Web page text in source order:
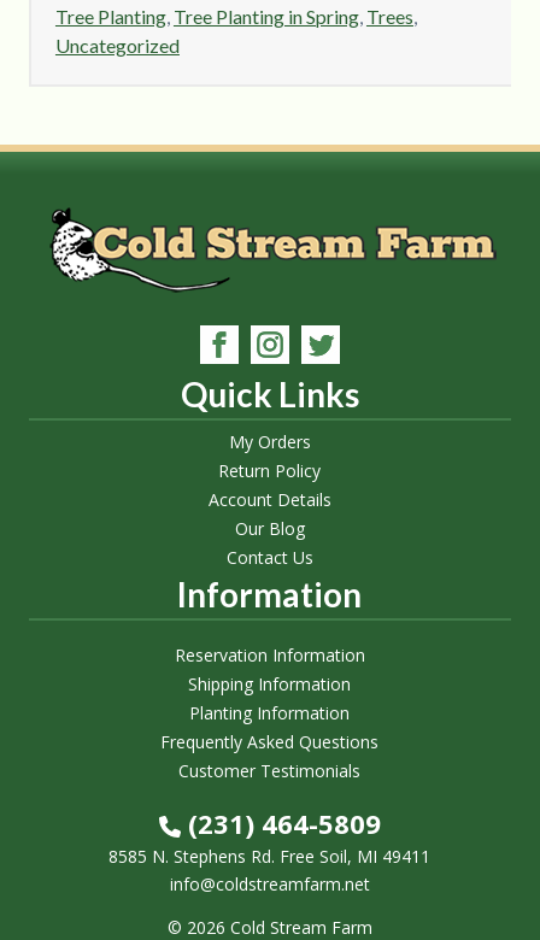
Tree Planting, Tree Planting in Spring, Trees
Uncategorized
Quick Links
My Orders
Return Policy
Account Details
Our Blog
Contact Us
Information
Reservation Information
Shipping Information
Planting Information
Frequently Asked Questions
Customer Testimonials
(231) 464-5809
8585 N. Stephens Rd. Free Soil, MI 49411
info@coldstreamfarm.net
© 2026 Cold Stream Farm